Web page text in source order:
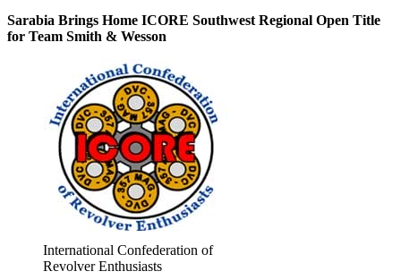
Sarabia Brings Home ICORE Southwest Regional Open Title
for Team Smith & Wesson
International Confederation of
Revolver Enthusiasts